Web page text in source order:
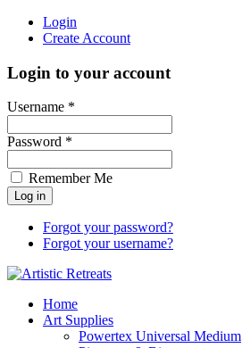
Login
Create Account
Login to your account
Username *
Password *
Remember Me
Forgot your password?
Forgot your username?
Home
Art Supplies
Powertex Universal Medium